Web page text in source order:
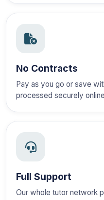
No Contracts
Pay as you go or save
processed securely
Full Support
Our whole tutor network